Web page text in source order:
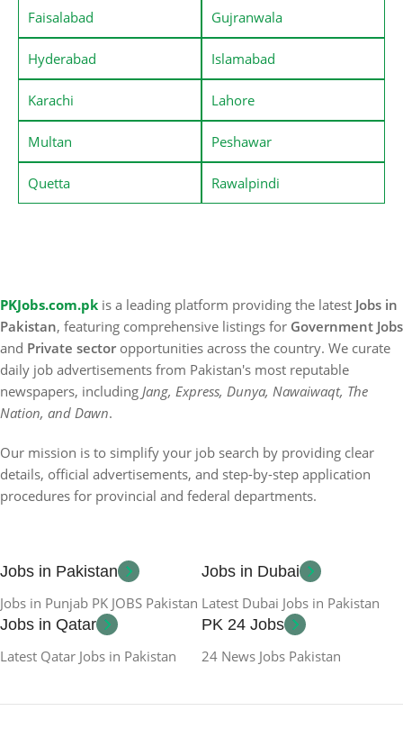
Faisalabad Gujranwala
Hyderabad Islamabad
Karachi Lahore
Multan Peshawar
Quetta Rawalpindi
PKJobs.com.pk is a leading platform providing the latest Jobs in
Pakistan, featuring comprehensive listings for Government Jobs
and Private sector opportunities across the country. We curate
daily job advertisements from Pakistan's most reputable
newspapers, including Jang, Express, Dunya, Nawaiwaqt, The
Nation, and Dawn.
Our mission is to simplify your job search by providing clear
details, official advertisements, and step-by-step application
procedures for provincial and federal departments.
Jobs in Pakistan
Jobs in Punjab PK JOBS Pakistan
Jobs in Dubai
Latest Dubai Jobs in Pakistan
Jobs in Qatar
Latest Qatar Jobs in Pakistan
PK 24 Jobs
24 News Jobs Pakistan